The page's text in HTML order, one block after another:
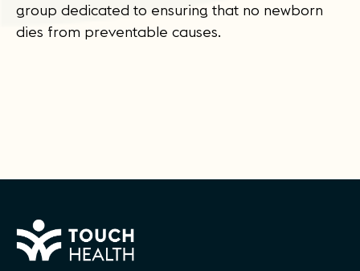
group dedicated to ensuring that no newborn
dies from preventable causes.